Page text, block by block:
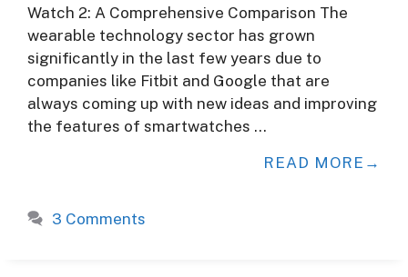
Watch 2: A Comprehensive Comparison The
wearable technology sector has grown
significantly in the last few years due to
companies like Fitbit and Google that are
always coming up with new ideas and improving
the features of smartwatches …
READ MORE
3 Comments